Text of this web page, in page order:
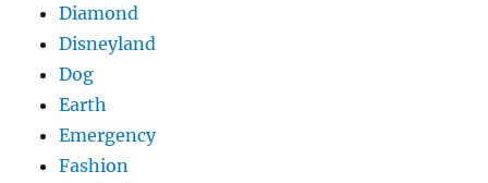
Diamond
Disneyland
Dog
Earth
Emergency
Fashion